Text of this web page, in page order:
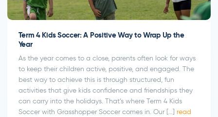
Term 4 Kids Soccer: A Positive Way to Wrap Up the
Year
As the year comes to a close, parents often look for ways
to keep their children active, positive, and engaged. The
best way to achieve this is through structured, fun
activities that give kids confidence and friendships they
can carry into the holidays. That’s where Term 4 Kids
Soccer with Grasshopper Soccer comes in. Our […] read